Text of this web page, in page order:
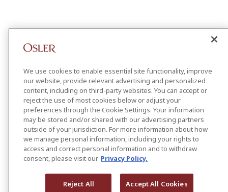
We use cookies to enable essential site functionality, improve
our website, provide relevant advertising and personalized
content, including on third-party websites. You can accept or
reject the use of most cookies below or adjust your
preferences through the Cookie Settings. Your information
may be stored and/or shared with our advertising partners
outside of your jurisdiction. For more information about how
we manage personal information, including your rights to
access and correct personal information and to withdraw
consent, please visit our Privacy Policy.
Reject All Accept All Cookies